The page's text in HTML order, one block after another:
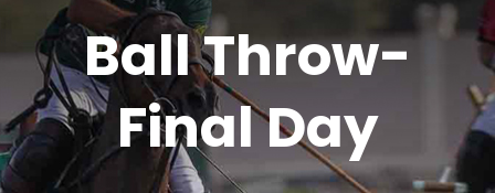
Ball Throw-
Final Day